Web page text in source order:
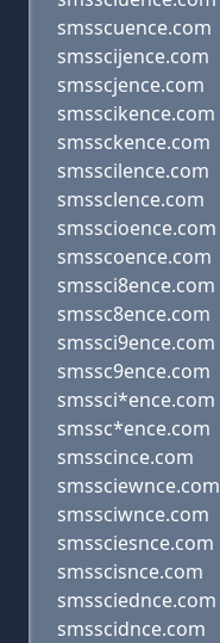
smsscuence.com
smsscijence.com
smsscjence.com
smsscikence.com
smssckence.com
smsscilence.com
smssclence.com
smsscioence.com
smsscoence.com
smssci8ence.com
smssc8ence.com
smssci9ence.com
smssc9ence.com
smssci*ence.com
smssc*ence.com
smsscince.com
smssciewnce.com
smssciwnce.com
smssciesnce.com
smsscisnce.com
smssciednce.com
smsscidnce.com